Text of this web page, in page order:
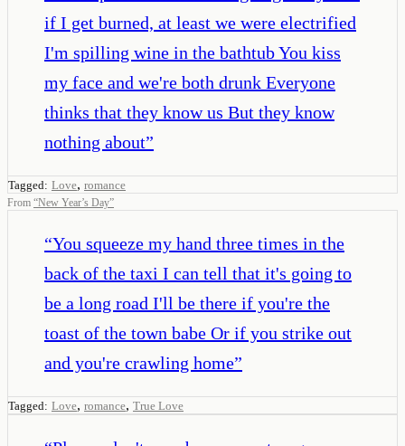
if I get burned, at least we were electrified
I'm spilling wine in the bathtub You kiss
my face and we're both drunk Everyone
thinks that they know us But they know
nothing about”
Tagged: Love, romance
From “New Year’s Day”
“You squeeze my hand three times in the
back of the taxi I can tell that it's going to
be a long road I'll be there if you're the
toast of the town babe Or if you strike out
and you're crawling home”
Tagged: Love, romance, True Love